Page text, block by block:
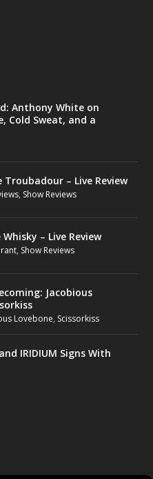
Anthony White on
Cold Sweat, and a
Troubadour – Live Review
, Show Reviews
– Live Review
, Show Reviews
Jacobious
Lovebone, Scissorkiss
IRIDIUM Signs With